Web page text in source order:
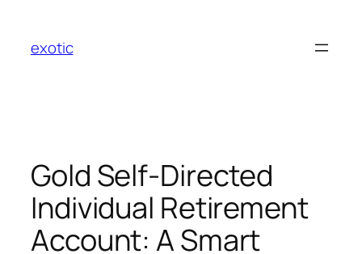
content
exotic
Gold Self-Directed
Individual Retirement
Account: A Smart